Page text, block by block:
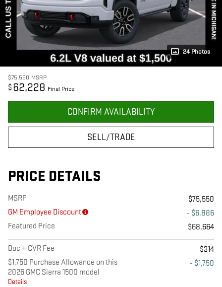
24 Photos
$75,550 MSRP
$ 62,228 Final Price
CONFIRM AVAILABILITY
SELL/TRADE
PRICE DETAILS
MSRP
$75,550
GM Employee Discount
- $6,886
Featured Price
$68,664
Doc + CVR Fee
$314
$1,750 Purchase Allowance on this
2026 GMC Sierra 1500 model
Details
- $1,750